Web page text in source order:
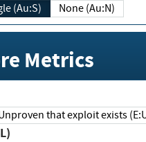
(Au:S) None (Au:N)
Metrics
that exploit exists